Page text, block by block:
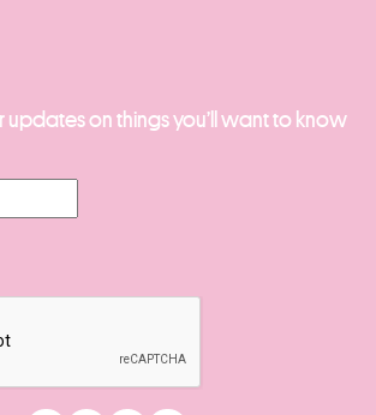
updates on things you’ll want to know